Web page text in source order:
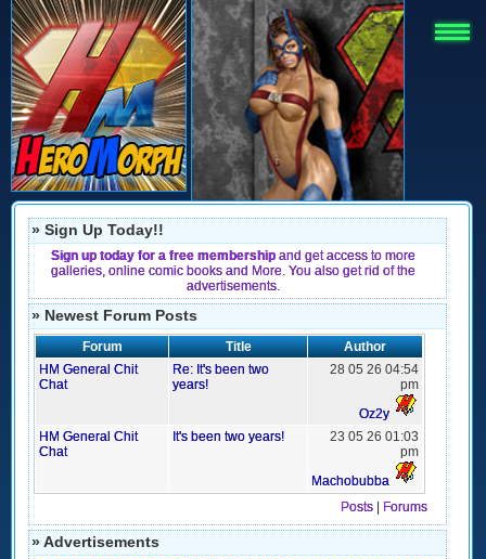
» Sign Up Today!!
Sign up today for a free membership and get access to more
galleries, online comic books and More. You also get rid of the
advertisements.
» Newest Forum Posts
Forum Title
Author
HM General Chit
Chat
Re: It's been two
years!
28 05 26 04:54
pm
Oz2y
HM General Chit
Chat
It's been two years!
23 05 26 01:03
pm
Machobubba
Posts
Forums
» Advertisements